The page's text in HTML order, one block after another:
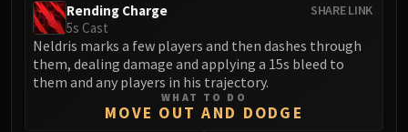
Protectors of the Endless
Tsulong
Lei Shi
Sha of Fear
SHARE LINK
Rending Charge
5s Cast
Neldris marks a few players and then dashes through
them, dealing damage and applying a 15s bleed to
them and any players in his trajectory.
WHAT TO DO
MOVE OUT AND DODGE